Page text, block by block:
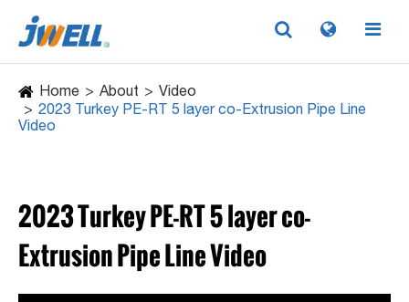
Home About
Video
2023 Turkey PE-RT 5 layer co-Extrusion Pipe Line
Video
2023 Turkey PE-RT 5 layer co-
Extrusion Pipe Line Video